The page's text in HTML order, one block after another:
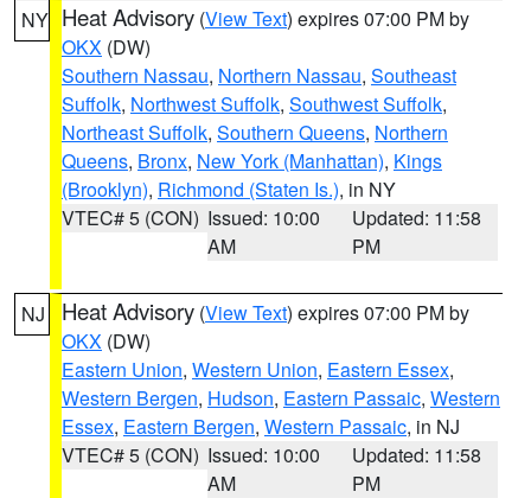
NY Heat Advisory (View Text) expires 07:00 PM by
OKX (DW)
Southern Nassau, Northern Nassau, Southeast
Suffolk, Northwest Suffolk, Southwest Suffolk,
Northeast Suffolk, Southern Queens, Northern
Queens, Bronx, New York (Manhattan), Kings
(Brooklyn), Richmond (Staten Is.), in NY
VTEC# 5 (CON) Issued: 10:00
AM
Updated: 11:58
PM
NJ Heat Advisory (View Text) expires 07:00 PM by
OKX (DW)
Eastern Union, Western Union, Eastern Essex,
Western Bergen, Hudson, Eastern Passaic, Western
Essex, Eastern Bergen, Western Passaic, in NJ
VTEC# 5 (CON) Issued: 10:00
AM
Updated: 11:58
PM